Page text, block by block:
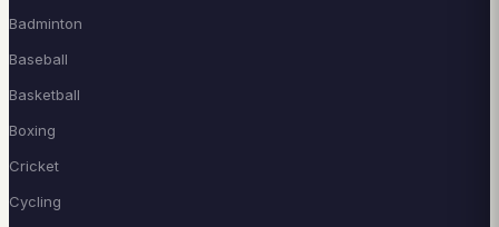
Badminton
Baseball
Basketball
Boxing
Cricket
Cycling